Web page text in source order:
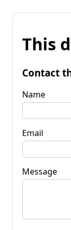
This
Contact
Name
Email
Message